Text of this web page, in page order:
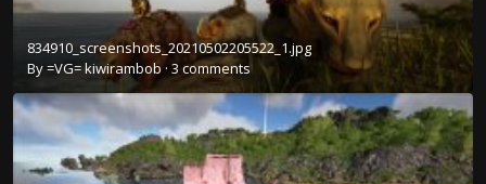
834910_screenshots_20210502205522_1.jpg
By=VG= kiwirambob· 3 comments